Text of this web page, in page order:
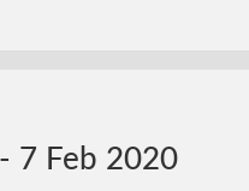
7 Feb 2020